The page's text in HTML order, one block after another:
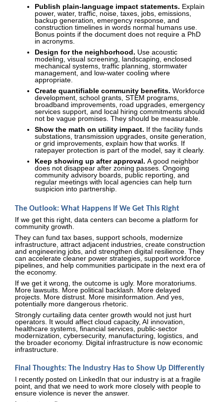
Publish plain-language impact statements. Explain
power, water, traffic, noise, taxes, jobs, emissions,
backup generation, emergency response, and
construction timelines in words normal humans use.
Bonus points if the document does not require a PhD
in acronyms.
Design for the neighborhood. Use acoustic
modeling, visual screening, landscaping, enclosed
mechanical systems, traffic planning, stormwater
management, and low-water cooling where
appropriate.
Create quantifiable community benefits. Workforce
development, school grants, STEM programs,
broadband improvements, road upgrades, emergency
services support, and local hiring commitments should
not be vague promises. They should be measurable.
Show the math on utility impact. If the facility funds
substations, transmission upgrades, onsite generation,
or grid improvements, explain how that works. If
ratepayer protection is part of the model, say it clearly.
Keep showing up after approval. A good neighbor
does not disappear after zoning passes. Ongoing
community advisory boards, public reporting, and
regular meetings with local agencies can help turn
suspicion into partnership.
The Outlook: What Happens If We Get This Right
If we get this right, data centers can become a platform for
community growth.
They can fund tax bases, support schools, modernize
infrastructure, attract adjacent industries, create construction
and engineering jobs, and strengthen digital resilience. They
can accelerate cleaner power strategies, support workforce
pipelines, and help communities participate in the next era of
the economy.
If we get it wrong, the outcome is ugly. More moratoriums.
More lawsuits. More political backlash. More delayed
projects. More distrust. More misinformation. And yes,
potentially more dangerous rhetoric.
Strongly curtailing data center growth would not just hurt
operators. It would affect cloud capacity, AI innovation,
healthcare systems, financial services, public-sector
modernization, cybersecurity, manufacturing, logistics, and
the broader economy. Digital infrastructure is now economic
infrastructure.
Final Thoughts: The Industry Has to Show Up Differently
I recently posted on LinkedIn that our industry is at a fragile
point, and that we need to work more closely with people to
ensure violence is never the answer.